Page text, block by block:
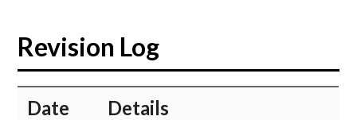
Revision Log
​Date ​Details